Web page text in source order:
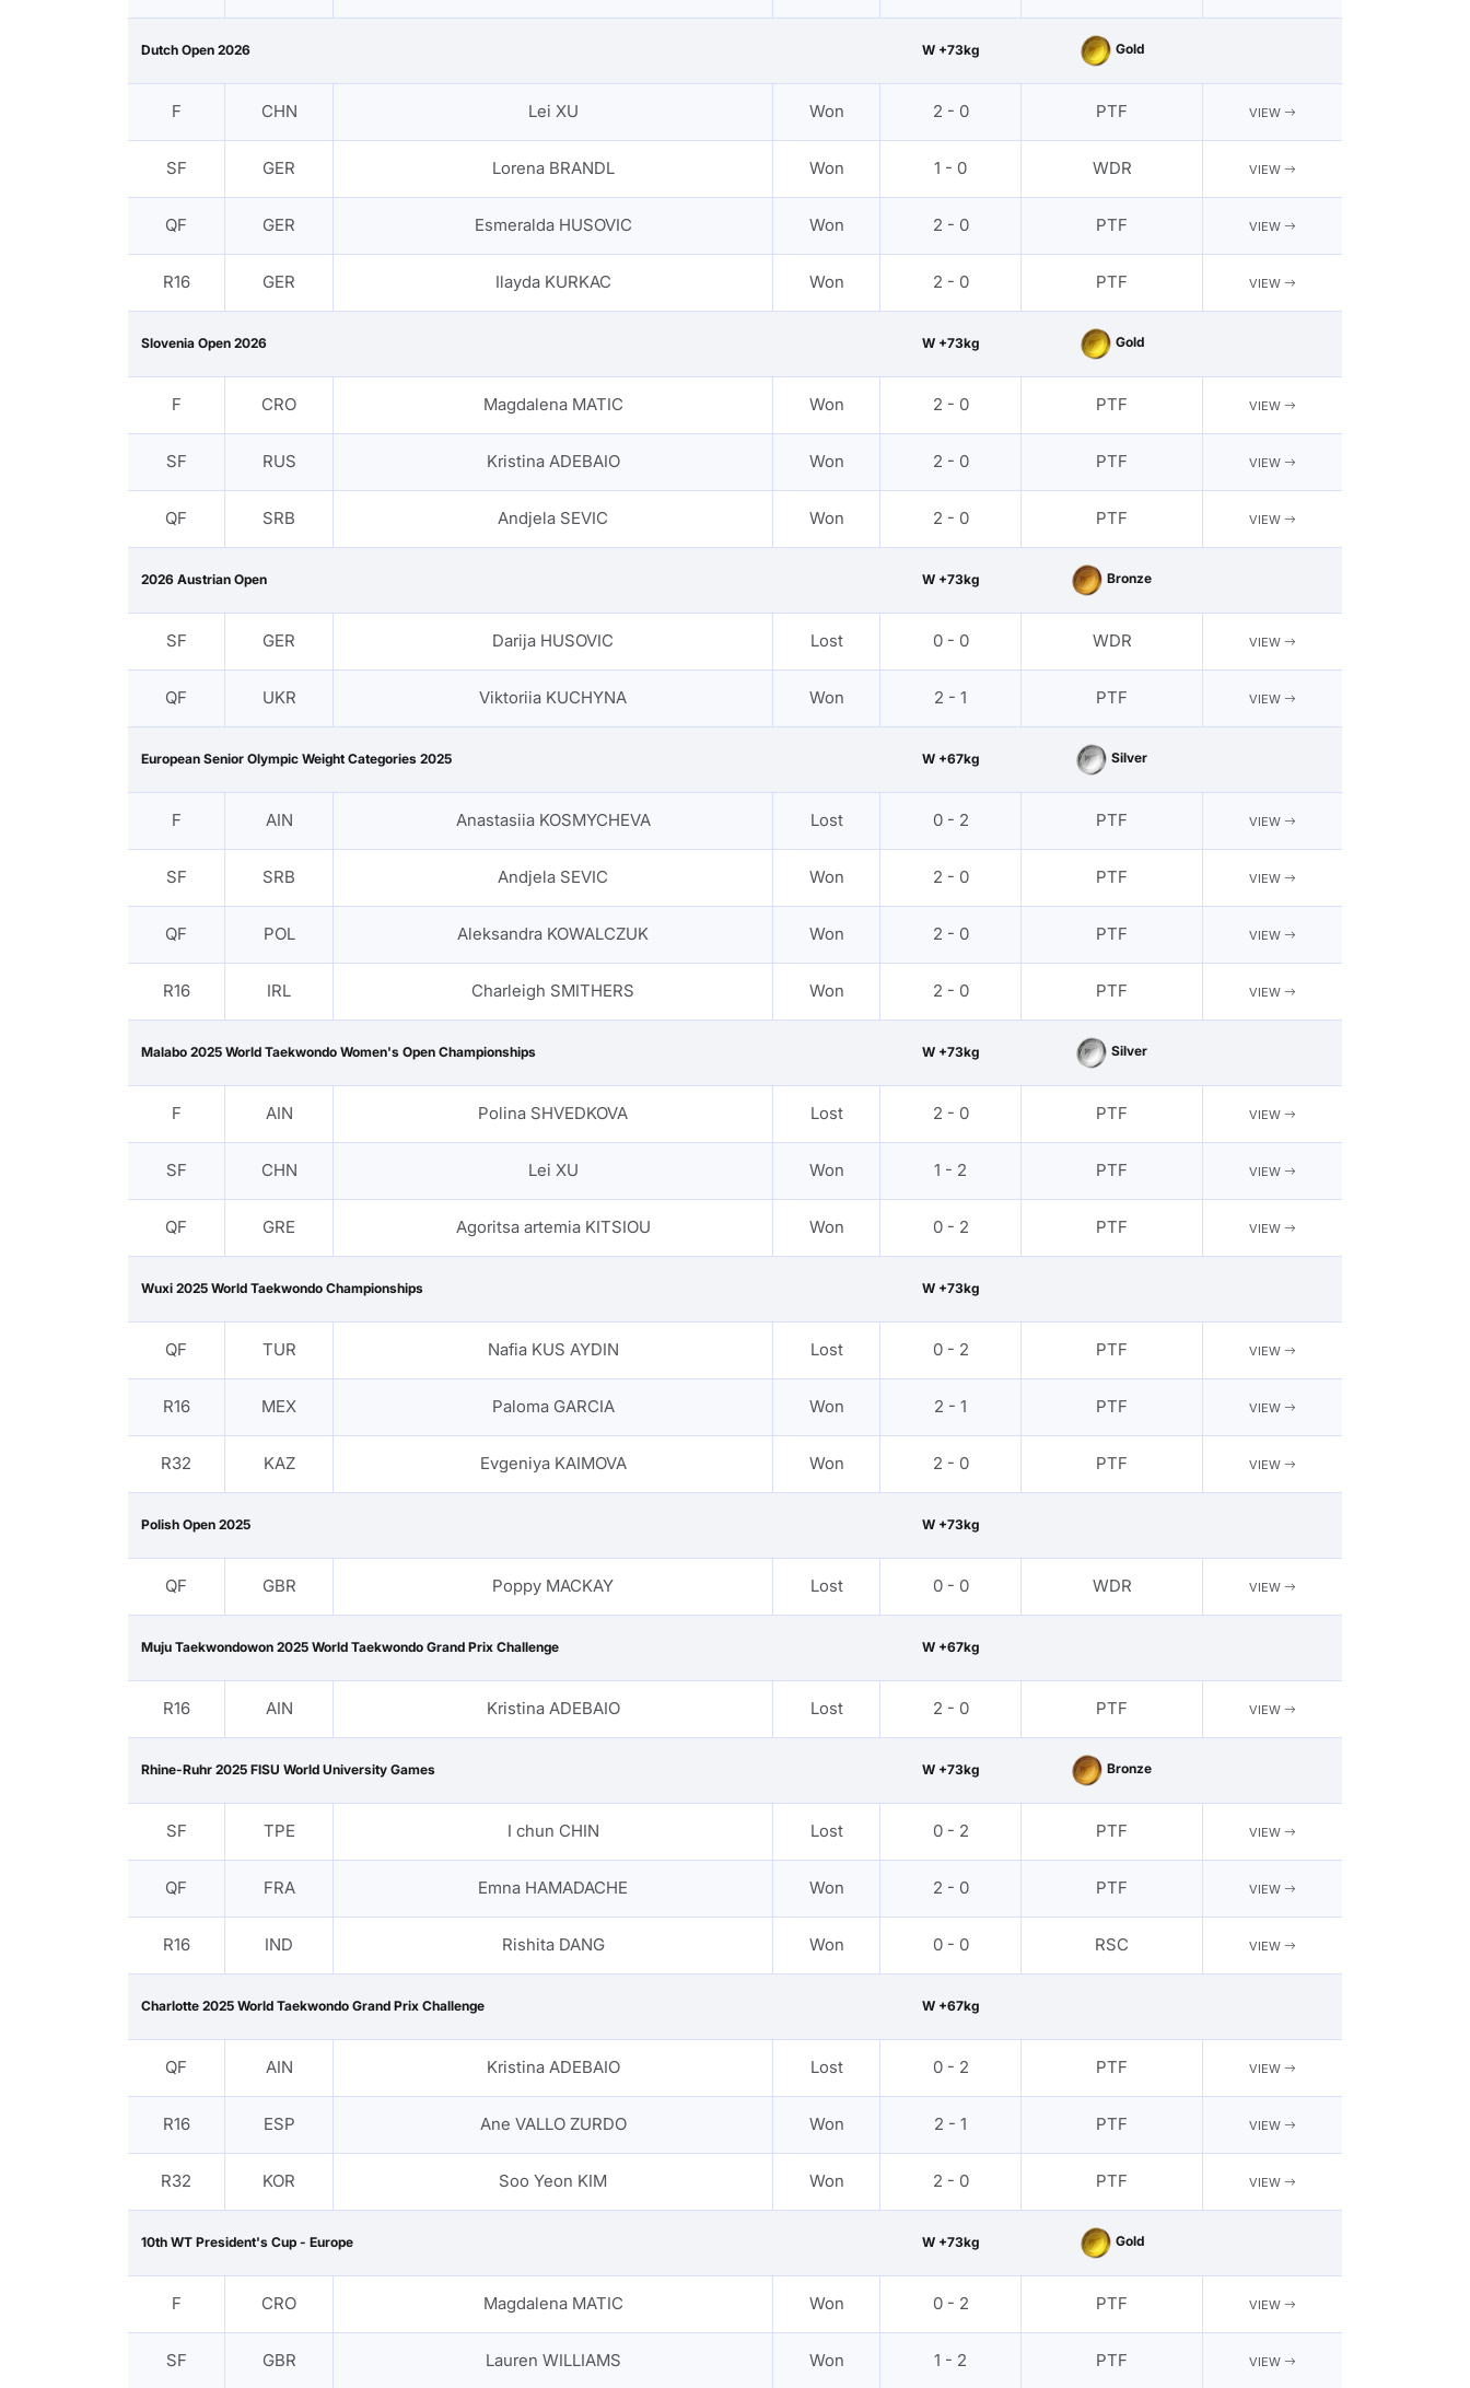
Dutch Open 2026 W +73kg Gold
F CHN Lei XU Won 2 - 0 PTF VIEW
SF GER Lorena BRANDL Won 1 - 0 WDR VIEW
QF GER Esmeralda HUSOVIC Won 2 - 0 PTF VIEW
R16 GER Ilayda KURKAC Won 2 - 0 PTF VIEW
Slovenia Open 2026 W +73kg Gold
F CRO Magdalena MATIC Won 2 - 0 PTF VIEW
SF RUS Kristina ADEBAIO Won 2 - 0 PTF VIEW
QF SRB Andjela SEVIC Won 2 - 0 PTF VIEW
2026 Austrian Open W +73kg Bronze
SF GER Darija HUSOVIC Lost 0 - 0 WDR VIEW
QF UKR Viktoriia KUCHYNA Won 2 - 1 PTF VIEW
European Senior Olympic Weight Categories 2025 W +67kg Silver
F AIN Anastasiia KOSMYCHEVA Lost 0 - 2 PTF VIEW
SF SRB Andjela SEVIC Won 2 - 0 PTF VIEW
QF POL Aleksandra KOWALCZUK Won 2 - 0 PTF VIEW
R16 IRL Charleigh SMITHERS Won 2 - 0 PTF VIEW
Malabo 2025 World Taekwondo Women's Open Championships W +73kg Silver
F AIN Polina SHVEDKOVA Lost 2 - 0 PTF VIEW
SF CHN Lei XU Won 1 - 2 PTF VIEW
QF GRE Agoritsa artemia KITSIOU Won 0 - 2 PTF VIEW
Wuxi 2025 World Taekwondo Championships W +73kg
QF TUR Nafia KUS AYDIN Lost 0 - 2 PTF VIEW
R16 MEX Paloma GARCIA Won 2 - 1 PTF VIEW
R32 KAZ Evgeniya KAIMOVA Won 2 - 0 PTF VIEW
Polish Open 2025 W +73kg
QF GBR Poppy MACKAY Lost 0 - 0 WDR VIEW
Muju Taekwondowon 2025 World Taekwondo Grand Prix Challenge W +67kg
R16 AIN Kristina ADEBAIO Lost 2 - 0 PTF VIEW
Rhine-Ruhr 2025 FISU World University Games W +73kg Bronze
SF TPE I chun CHIN Lost 0 - 2 PTF VIEW
QF FRA Emna HAMADACHE Won 2 - 0 PTF VIEW
R16 IND Rishita DANG Won 0 - 0 RSC VIEW
Charlotte 2025 World Taekwondo Grand Prix Challenge W +67kg
QF AIN Kristina ADEBAIO Lost 0 - 2 PTF VIEW
R16 ESP Ane VALLO ZURDO Won 2 - 1 PTF VIEW
R32 KOR Soo Yeon KIM Won 2 - 0 PTF VIEW
10th WT President's Cup - Europe W +73kg Gold
F CRO Magdalena MATIC Won 0 - 2 PTF VIEW
SF GBR Lauren WILLIAMS Won 1 - 2 PTF VIEW